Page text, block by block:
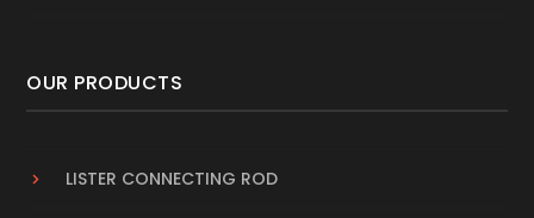
OUR PRODUCTS
LISTER CONNECTING ROD